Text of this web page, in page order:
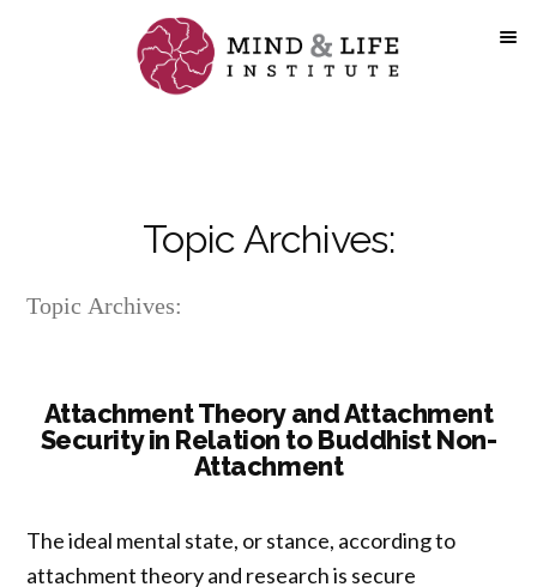
Topic Archives:
Topic Archives:
Attachment Theory and Attachment
Security in Relation to Buddhist Non-
Attachment
The ideal mental state, or stance, according to
attachment theory and research is secure